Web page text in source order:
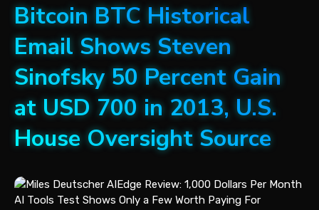
Bitcoin BTC Historical
Email Shows Steven
Sinofsky 50 Percent Gain
at USD 700 in 2013, U.S.
House Oversight Source